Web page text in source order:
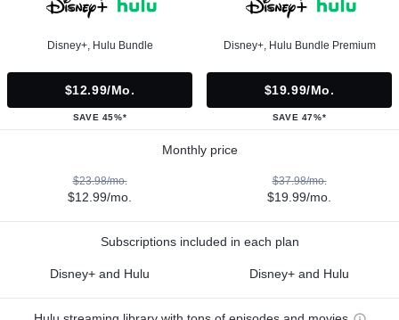
Disney+, Hulu Bundle
$12.99/mo.
SAVE 45%*
Disney+, Hulu Bundle Premium
$19.99/mo.
SAVE 47%*
Monthly price
$23.98/mo.
$12.99/mo.
$37.98/mo.
$19.99/mo.
Subscriptions included in each plan
Disney+ and Hulu Disney+ and Hulu